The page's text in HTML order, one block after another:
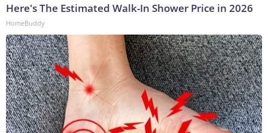
Here's The Estimated Walk-In Shower Price in 2026
HomeBuddy